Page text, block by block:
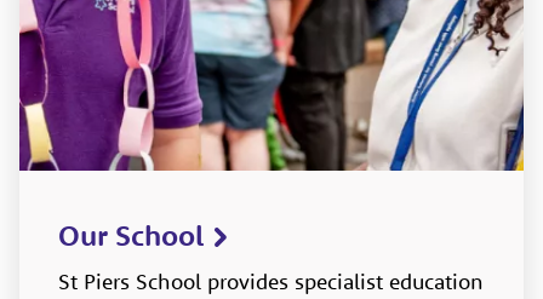
Our School
St Piers School provides specialist education